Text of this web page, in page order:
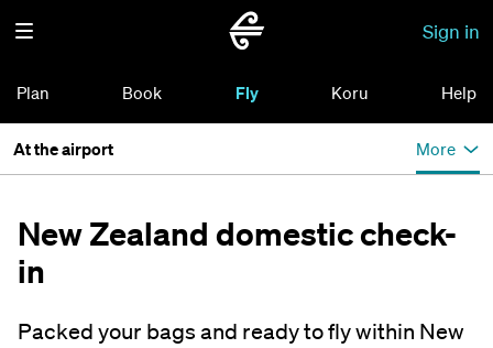
Sign in
Plan Book Fly Koru Help
At the airport More
New Zealand domestic check-
in
Packed your bags and ready to fly within New